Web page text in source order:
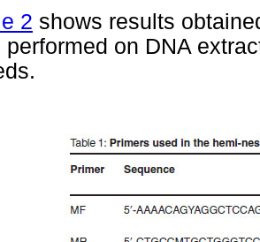
2 shows results
performed on DNA